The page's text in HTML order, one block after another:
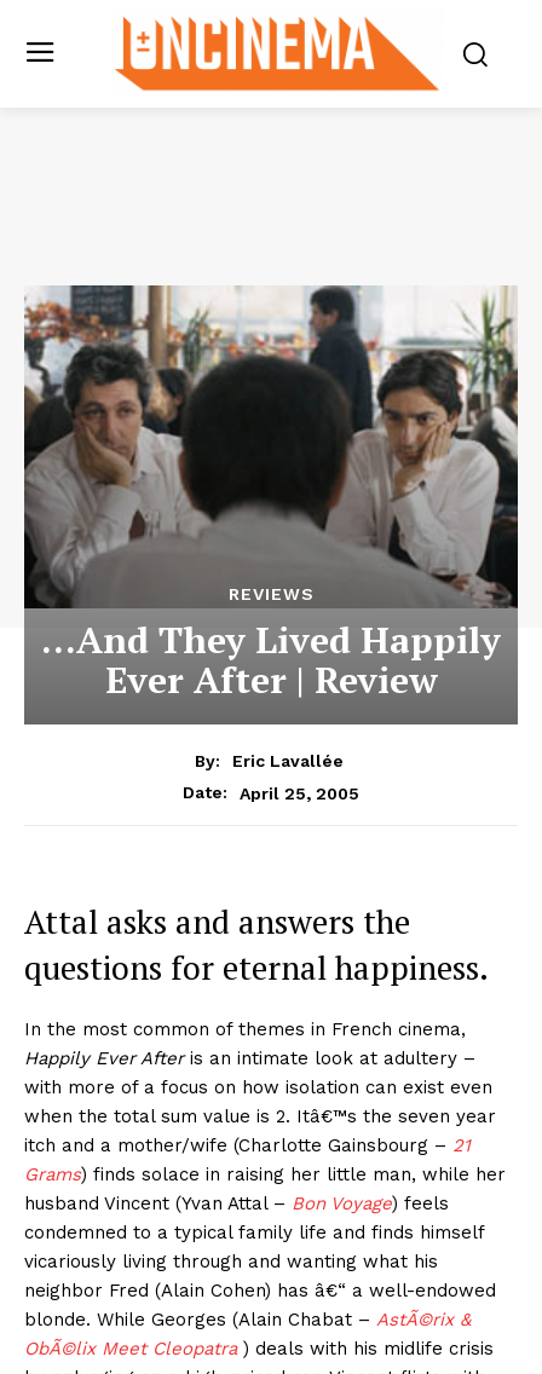
REVIEWS
…And They Lived Happily
Ever After | Review
By:
Eric Lavallée
Date:
April 25, 2005
Attal asks and answers the
questions for eternal happiness.
In the most common of themes in French cinema,
Happily Ever Afteris an intimate look at adultery –
with more of a focus on how isolation can exist even
when the total sum value is 2. Itâ€™s the seven year
itch and a mother/wife (Charlotte Gainsbourg – 21
Grams) finds solace in raising her little man, while her
husband Vincent (Yvan Attal – Bon Voyage) feels
condemned to a typical family life and finds himself
vicariously living through and wanting what his
neighbor Fred (Alain Cohen) has â€“ a well-endowed
blonde. While Georges (Alain Chabat – AstÃ©rix &
ObÃ©lix Meet Cleopatra ) deals with his midlife crisis